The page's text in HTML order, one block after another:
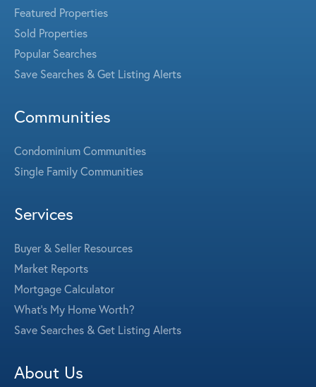
Featured Properties
Sold Properties
Popular Searches
Save Searches & Get Listing Alerts
Communities
Condominium Communities
Single Family Communities
Services
Buyer & Seller Resources
Market Reports
Mortgage Calculator
What's My Home Worth?
Save Searches & Get Listing Alerts
About Us